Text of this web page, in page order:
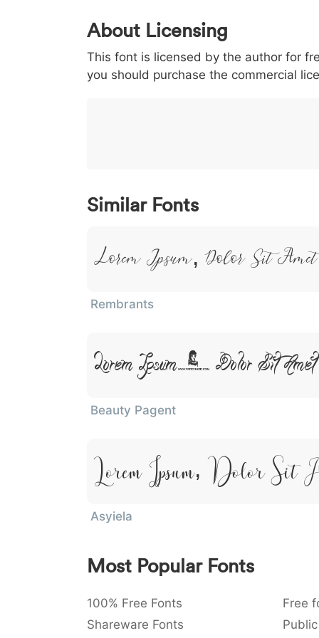
0 1 2 3
< 003c
<
> 003e
>
( 0028
(
) 0029
)
/ 002f
/
|
|
About Licensing
This font is licensed by the author for
you should purchase the commercial
Similar Fonts
Lorem Ipsum, Dolor Sit Amet
Rembrants
Lorem Ipsum, Dolor Sit Amet
Beauty Pagent
Lorem Ipsum, Dolor Sit
Asyiela
Most Popular Fonts
100% Free Fonts Free
Shareware Fonts